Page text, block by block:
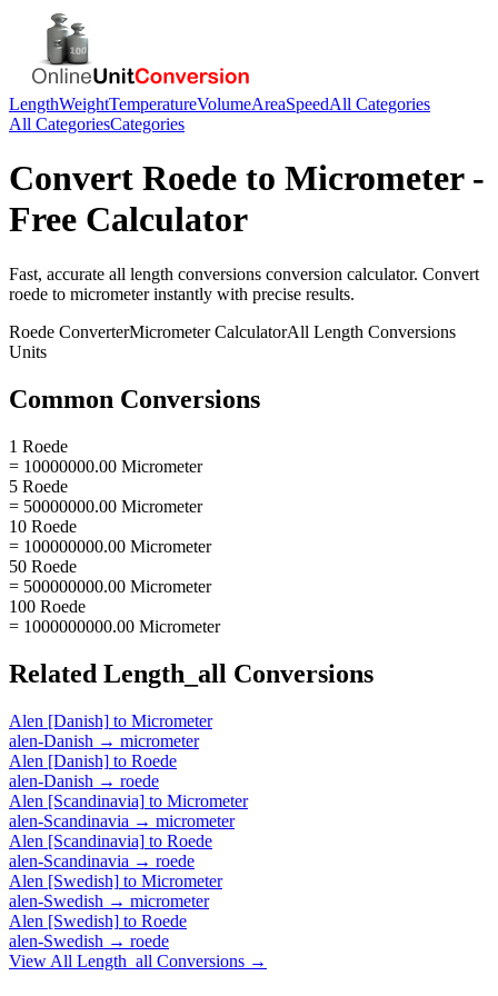
LengthWeightTemperatureVolumeAreaSpeedAll Categories
All CategoriesCategories
Convert Roede to Micrometer-
Free Calculator
Fast, accurate all length conversions conversion calculator. Convert
roede to micrometerinstantly with precise results.
Roede ConverterMicrometerCalculatorAll Length Conversions
Units
Common Conversions
1 Roede
= 10000000.00 Micrometer
5 Roede
= 50000000.00 Micrometer
10 Roede
= 100000000.00 Micrometer
50 Roede
= 500000000.00 Micrometer
100 Roede
= 1000000000.00 Micrometer
Related Length_all Conversions
Alen [Danish] to Micrometer
alen-Danish → micrometer
Alen [Danish] to Roede
alen-Danish → roede
Alen [Scandinavia] to Micrometer
alen-Scandinavia → micrometer
Alen [Scandinavia] to Roede
alen-Scandinavia → roede
Alen [Swedish] to Micrometer
alen-Swedish → micrometer
Alen [Swedish] to Roede
alen-Swedish → roede
View All Length_all Conversions →